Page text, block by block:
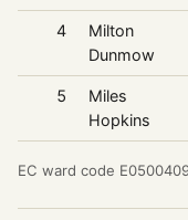
4
Milton
Dunmow
5
Miles
Hopkins
EC ward code